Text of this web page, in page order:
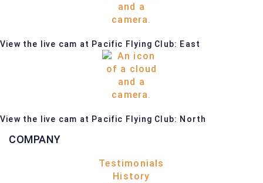
View the live cam at Pacific Flying Club: East
View the live cam at Pacific Flying Club: North
COMPANY
Testimonials
History